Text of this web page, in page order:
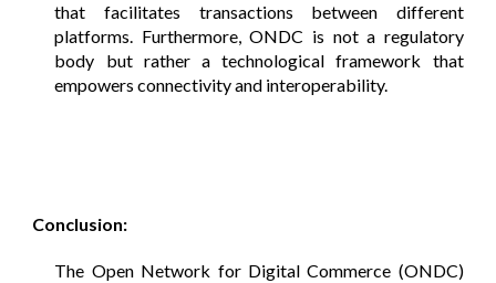
that facilitates transactions between different
platforms. Furthermore, ONDC is not a regulatory
body but rather a technological framework that
empowers connectivity and interoperability.
Conclusion:
The Open Network for Digital Commerce (ONDC)